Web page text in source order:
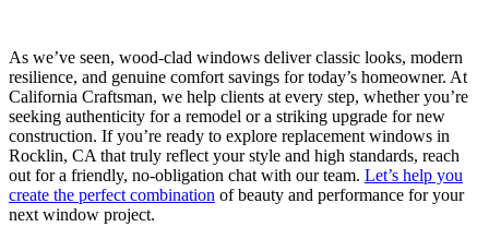
As we’ve seen, wood-clad windows deliver classic looks, modern
resilience, and genuine comfort savings for today’s homeowner. At
California Craftsman, we help clients at every step, whether you’re
seeking authenticity for a remodel or a striking upgrade for new
construction. If you’re ready to explore replacement windows in
Rocklin, CA that truly reflect your style and high standards, reach
out for a friendly, no-obligation chat with our team. Let’s help you
create the perfect combination of beauty and performance for your
next window project.